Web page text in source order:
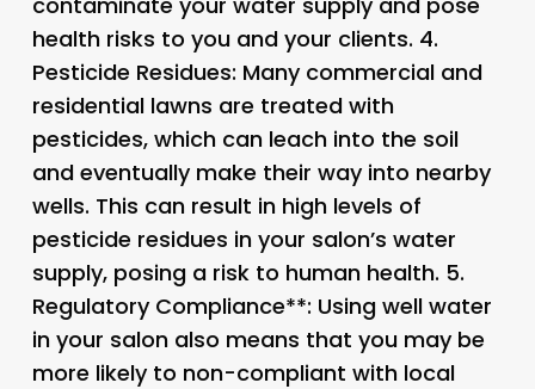
health risks to you and your clients. 4.
Pesticide Residues: Many commercial and
residential lawns are treated with
pesticides, which can leach into the soil
and eventually make their way into nearby
wells. This can result in high levels of
pesticide residues in your salon’s water
supply, posing a risk to human health. 5.
Regulatory Compliance**: Using well water
in your salon also means that you may be
more likely to non-compliant with local